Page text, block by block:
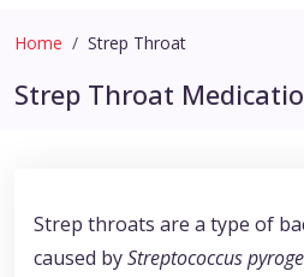
Home Strep Throat
Strep Throat
Strep throats are a type of
caused byStreptococcus